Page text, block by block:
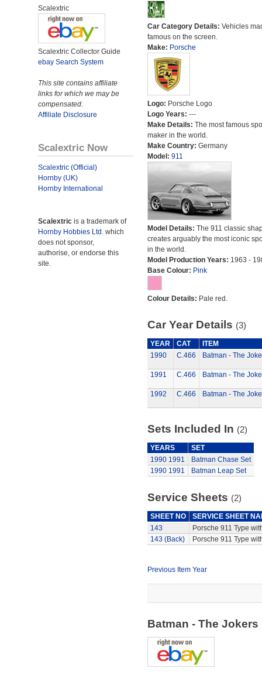
Scalextric
Scalextric Collector Guide
ebay Search System
This site contains affiliate
links for which we may be
compensated.
Affiliate Disclosure
Scalextric Now
Scalextric (Official)
Hornby (UK)
Hornby International
Scalextric is a trademark of
Hornby Hobbies Ltd. which
does not sponsor,
authorise, or endorse this
site.
Car Category Details: Vehicles
famous on the screen.
Make: Porsche
Logo: Porsche Logo
Logo Years: ---
Make Details: The most famous
maker in the world.
Make Country: Germany
Model: 911
Model Details: The 911 classic
creates arguably the most iconic
in the world.
Model Production Years: 1963 -
Base Colour: Pink
Colour Details: Pale red.
Car Year Details (3)
YEAR CAT
ITEM
1990
C.466 Batman - The
1991 C.466 Batman - The
1992 C.466 Batman - The
Sets Included In (2)
YEARS
SET
1990 1991
Batman Chase Set
1990 1991 Batman Leap Set
Service Sheets (2)
SHEET NO
SERVICE SHEET
143
Porsche 911 Type
143 (Back)
Porsche 911 Type
Previous Item Year
Batman - The